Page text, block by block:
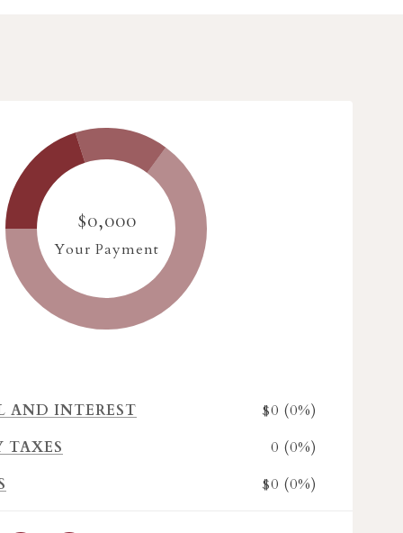
$0,000
Your Payment
AND INTEREST
$0 (0%)
TAXES
0 (0%)
$0 (0%)